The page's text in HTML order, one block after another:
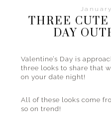
THREE CUTE
DAY
Valentine’s Day is
three looks to share that
on your date night!
All of these looks come
so on trend!